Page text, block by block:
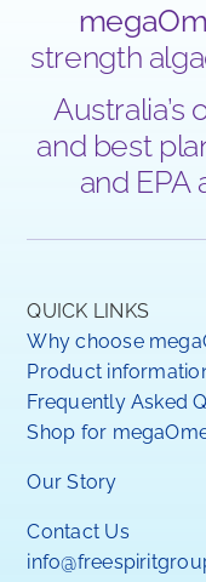
strength
Australia’s
and best
and EPA
QUICK LINKS
Why choose
Product
Frequently Asked
Shop for
Our Story
Contact Us